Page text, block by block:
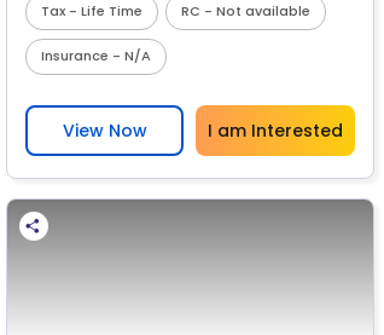
Tax - Life Time RC - Not available
Insurance - N/A
View Now I am Interested